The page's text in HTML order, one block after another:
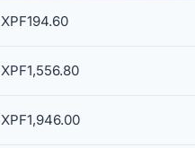
XPF194.60
XPF1,556.80
XPF1,946.00